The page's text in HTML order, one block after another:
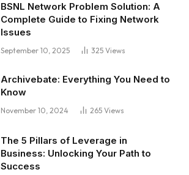
BSNL Network Problem Solution: A
Complete Guide to Fixing Network
Issues
September 10, 2025 325 Views
Archivebate: Everything You Need to
Know
November 10, 2024 265 Views
The 5 Pillars of Leverage in
Business: Unlocking Your Path to
Success